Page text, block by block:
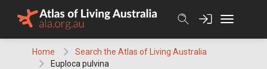
Home
Search the Atlas of Living Australia
Euploca pulvina